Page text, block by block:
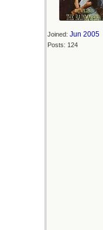
Joined: Jun 2005
Posts: 124